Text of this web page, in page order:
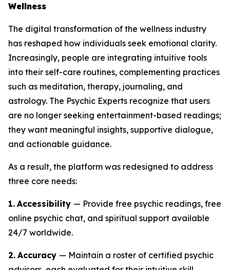
Wellness
The digital transformation of the wellness industry
has reshaped how individuals seek emotional clarity.
Increasingly, people are integrating intuitive tools
into their self-care routines, complementing practices
such as meditation, therapy, journaling, and
astrology. The Psychic Experts recognize that users
are no longer seeking entertainment-based readings;
they want meaningful insights, supportive dialogue,
and actionable guidance.
As a result, the platform was redesigned to address
three core needs:
1. Accessibility — Provide free psychic readings, free
online psychic chat, and spiritual support available
24/7 worldwide.
2. Accuracy — Maintain a roster of certified psychic